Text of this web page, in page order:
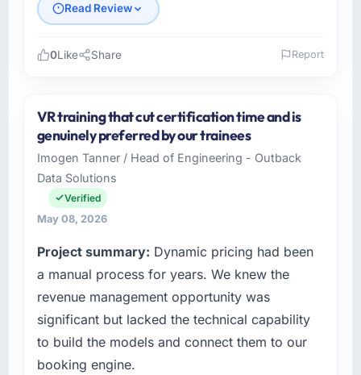
Read Review
Laurentian Tech Partners is an established
Automotive organisation headquartered in
Montreal, Canada. My role as VP of
Innovation covers both strategic planning and
operational technology delivery. We maintain
high standards for our vendors because our
expect our partners to meet.
What specific problem or business
challenge led you to hire this company?
Our platform had been maintained by a
previous vendor for three years and the
accumulated technical debt had reached a
0Like Share Report
VR training that cut certification time and is
genuinely preferred by our trainees
Imogen Tanner / Head of Engineering - Outback
Data Solutions
Verified
May 08, 2026
Project summary: Dynamic pricing had been
a manual process for years. We knew the
revenue management opportunity was
significant but lacked the technical capability
to build the models and connect them to our
booking engine.